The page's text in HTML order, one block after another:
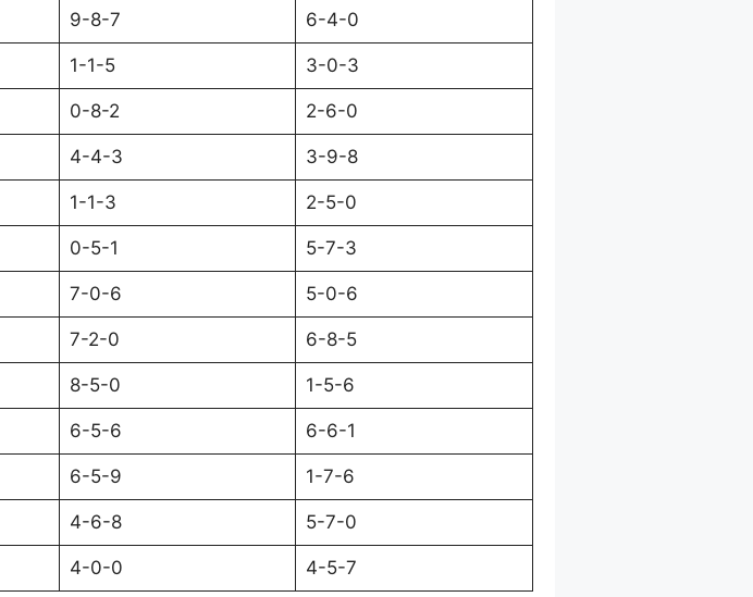
9-8-7 6-4-0
1-1-5 3-0-3
0-8-2 2-6-0
4-4-3 3-9-8
1-1-3 2-5-0
0-5-1 5-7-3
7-0-6 5-0-6
7-2-0 6-8-5
8-5-0 1-5-6
6-5-6 6-6-1
6-5-9 1-7-6
4-6-8 5-7-0
4-0-0 4-5-7